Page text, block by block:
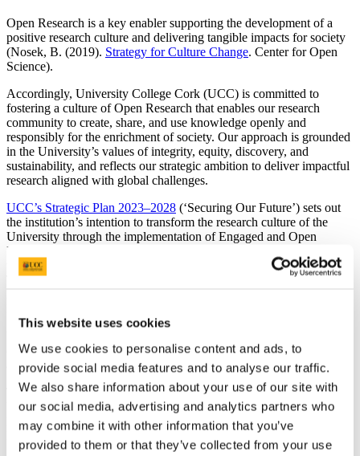
This website uses cookies
We use cookies to personalise content and ads, to
provide social media features and to analyse our traffic.
We also share information about your use of our site with
our social media, advertising and analytics partners who
may combine it with other information that you’ve
provided to them or that they’ve collected from your use
Open Research is a key enabler supporting the development of a
positive research culture and delivering tangible impacts for society
(Nosek, B. (2019). Strategy for Culture Change. Center for Open
Science).
Accordingly, University College Cork (UCC) is committed to
fostering a culture of Open Research that enables our research
community to create, share, and use knowledge openly and
responsibly for the enrichment of society. Our approach is grounded
in the University’s values of integrity, equity, discovery, and
sustainability, and reflects our strategic ambition to deliver impactful
research aligned with global challenges.
UCC’s Strategic Plan 2023–2028 (‘Securing Our Future’) sets out
the institution’s intention to transform the research culture of the
University through the implementation of Engaged and Open
Research, underpinned by academic integrity, ethical practice, and
the principles of the UN Sustainable Development Goals (SDGs).
This transformation is a key element of Goal One of the Strategic
challenges, including awareness, relevant skills, infrastructure needs,
and disciplinary differences in how Open Research is practiced.
To address these challenges, our approach to Open Research in
UCC forms part of a wider Research Culture initiative, Research
Roots, which seeks to foster Research Integrity, Ethics, Open
Research & Trust for an Inclusive Research Culture in UCC.